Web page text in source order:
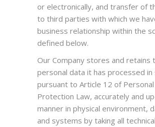
or electronically, and transfer of
to third parties with which we
business relationship within the
defined below.
Our Company stores and retains
personal data it has processed in
pursuant to Article 12 of
Protection Law, accurately and
manner in physical environment,
and systems by taking all